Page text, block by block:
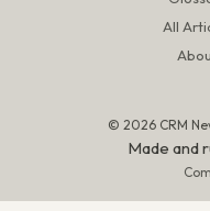
All
© 2026 CRM
Made and